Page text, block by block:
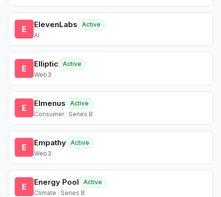
E ElevenLabs
Active
AI
E Elliptic Active
Web3
E Elmenus
Active
Consumer · Series B
E Empathy Active
Web3
E Energy Pool
Active
Climate · Series B